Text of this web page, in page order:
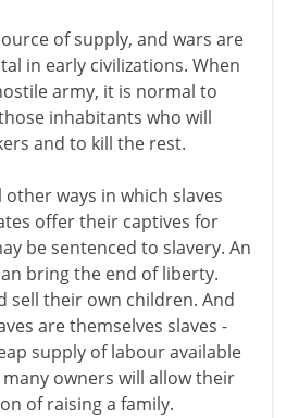
of supply, and wars are
in early civilizations. When
army, it is normal to
inhabitants who will
and to kill the rest.
ways in which slaves
offer their captives for
be sentenced to slavery. An
bring the end of liberty.
sell their own children. And
are themselves slaves -
supply of labour available
owners will allow their
of raising a family.